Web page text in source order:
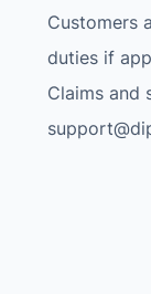
Customers
duties if
Claims and